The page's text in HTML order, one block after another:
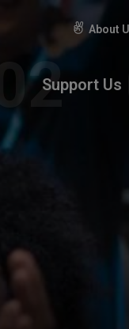
About
Support Us